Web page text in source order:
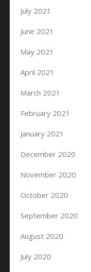
July 2021
June 2021
May 2021
April 2021
March 2021
February 2021
January 2021
December 2020
November 2020
October 2020
September 2020
August 2020
July 2020